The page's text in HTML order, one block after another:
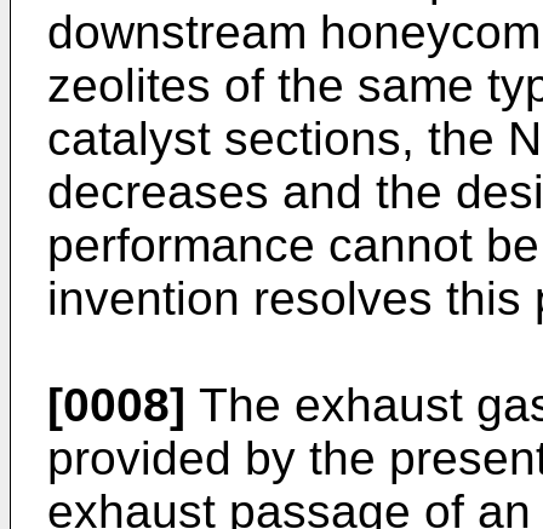
downstream
zeolites of the same
catalyst sections, the
decreases and the
performance cannot
invention resolves this
[0008] The exhaust
provided by the
exhaust passage of